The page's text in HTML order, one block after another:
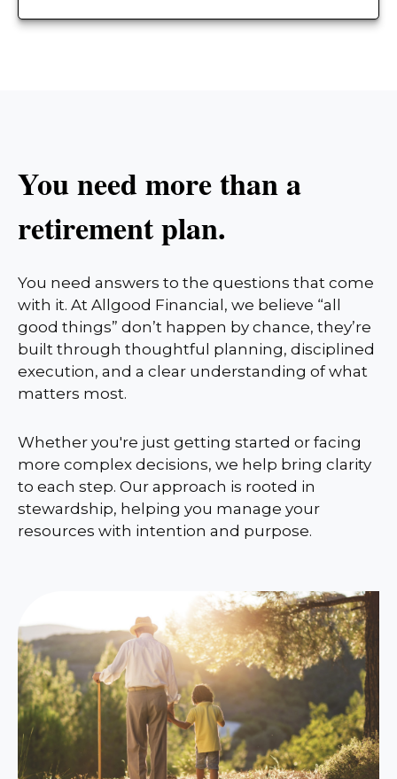
You need more than a
retirement plan.
You need answers to the questions that come
with it. At Allgood Financial, we believe “all
good things” don’t happen by chance, they’re
built through thoughtful planning, disciplined
execution, and a clear understanding of what
matters most.
Whether you're just getting started or facing
more complex decisions, we help bring clarity
to each step. Our approach is rooted in
stewardship, helping you manage your
resources with intention and purpose.